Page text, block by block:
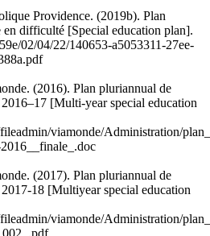
Providence. (2019b). Plan
en difficulté [Special education plan].
02/04/22/140653-a5053311-27ee-
(2016). Plan pluriannual de
[Multi-year special education
viamonde/Administration/
(2017). Plan pluriannual de
18 [Multiyear special education
viamonde/Administration/